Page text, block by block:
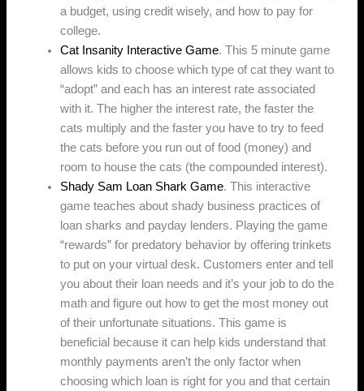
a budget, using credit wisely, and how to pay for
college.
Cat Insanity Interactive Game. This 5 minute game
allows kids to choose which type of cat they want to
“adopt” and each has an interest rate associated
with it. The higher the interest rate, the faster the
cats multiply and the faster you have to try to feed
the cats before you run out of food (money) and
room to house the cats (the compounded interest).
Shady Sam Loan Shark Game. This interactive
game teaches about shady business practices of
loan sharks and payday lenders. Playing the game
“rewards” for predatory behavior by offering trinkets
to put on your virtual desk. Customers enter and tell
you about their loan needs and it’s your job to do the
math and figure out how to get the most money out
of their unfortunate situations. This game is
beneficial because it can help kids understand that
monthly payments aren’t the only factor when
choosing which loan is right for you and that certain